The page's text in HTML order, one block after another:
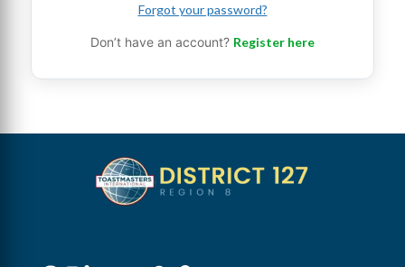
Forgot your password?
Don’t have an account? Register here